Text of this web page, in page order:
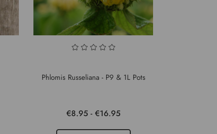
Phlomis Russeliana - P9 & 1L Pots
€8.95 - €16.95